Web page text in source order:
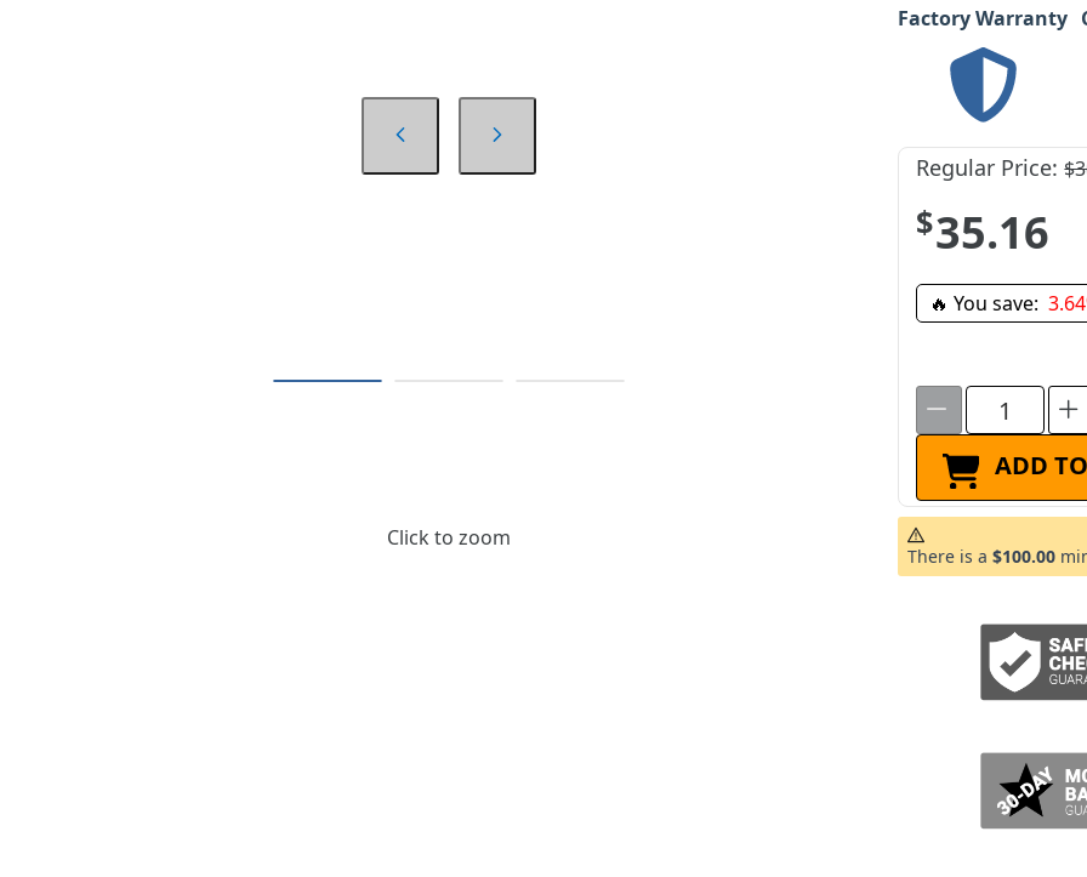
Click to zoom
Factory Warranty
Regular Price:
$35.16
🔥 You save:
ADD
There is a $100.00